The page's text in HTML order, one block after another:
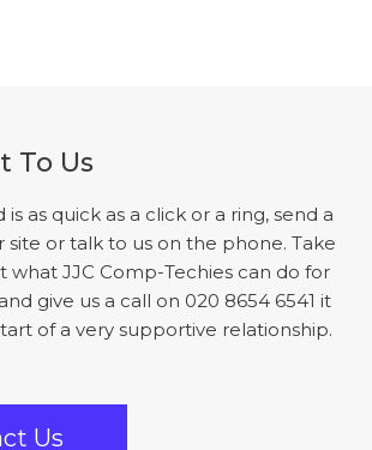
To Us
as quick as a click or a ring, send a
site or talk to us on the phone. Take
what JJC Comp-Techies can do for
give us a call on 020 8654 6541 it
of a very supportive relationship.
Us